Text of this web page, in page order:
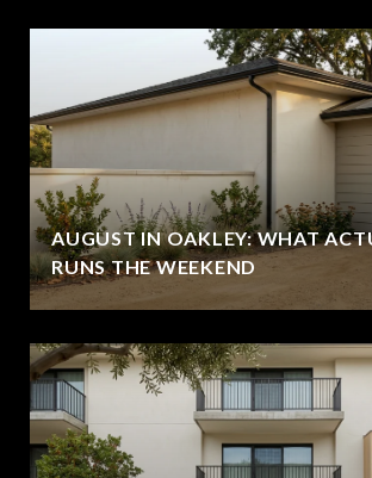
AUGUST IN OAKLEY: WHAT
RUNS THE WEEKEND